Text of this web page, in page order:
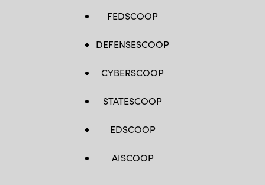
FEDSCOOP
DEFENSESCOOP
CYBERSCOOP
STATESCOOP
EDSCOOP
AISCOOP